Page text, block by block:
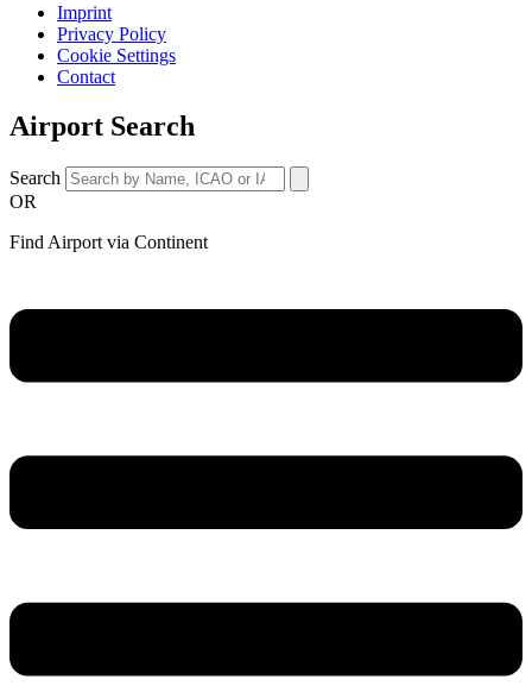
Imprint
Privacy Policy
Cookie Settings
Contact
Airport Search
Search
OR
Find Airport via Continent